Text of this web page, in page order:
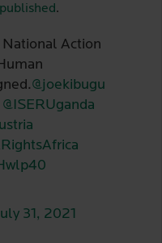
.
National Action
@joekibugu
@ISERUganda
31, 2021